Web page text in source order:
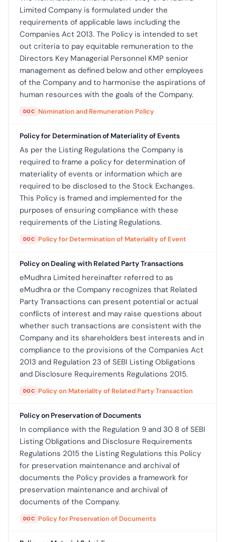
Limited Company is formulated under the
requirements of applicable laws including the
Companies Act 2013. The Policy is intended to set
out criteria to pay equitable remuneration to the
Directors Key Managerial Personnel KMP senior
management as defined below and other employees
of the Company and to harmonise the aspirations of
human resources with the goals of the Company.
DOC Nomination and Remuneration Policy
Policy for Determination of Materiality of Events
As per the Listing Regulations the Company is
required to frame a policy for determination of
materiality of events or information which are
required to be disclosed to the Stock Exchanges.
This Policy is framed and implemented for the
purposes of ensuring compliance with these
requirements of the Listing Regulations.
DOC Policy for Determination of Materiality of Event
Policy on Dealing with Related Party Transactions
eMudhra Limited hereinafter referred to as
eMudhra or the Company recognizes that Related
Party Transactions can present potential or actual
conflicts of interest and may raise questions about
whether such transactions are consistent with the
Company and its shareholders best interests and in
compliance to the provisions of the Companies Act
2013 and Regulation 23 of SEBI Listing Obligations
and Disclosure Requirements Regulations 2015.
DOC Policy on Materiality of Related Party Transaction
Policy on Preservation of Documents
In compliance with the Regulation 9 and 30 8 of SEBI
Listing Obligations and Disclosure Requirements
Regulations 2015 the Listing Regulations this Policy
for preservation maintenance and archival of
documents the Policy provides a framework for
preservation maintenance and archival of
documents of the Company.
DOC Policy for Preservation of Documents